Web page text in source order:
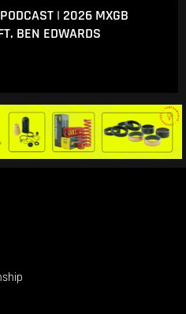
| 2026 MXGB
BEN EDWARDS